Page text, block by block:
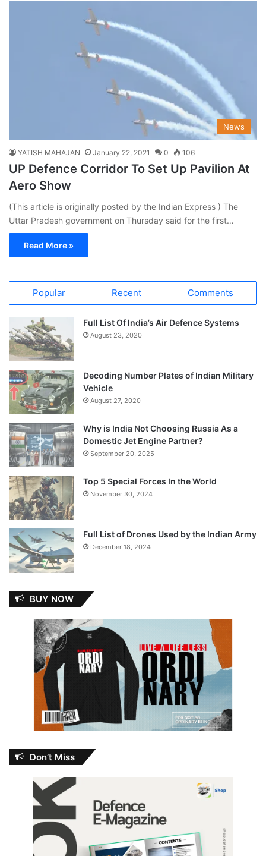
News
YATISH MAHAJAN January 22, 2021 0 106
UP Defence Corridor To Set Up Pavilion At
Aero Show
(This article is originally posted by the Indian Express ) The
Uttar Pradesh government on Thursday said for the first…
Read More »
Popular Recent Comments
Full List Of India’s Air Defence Systems
August 23, 2020
Decoding Number Plates of Indian Military
Vehicle
August 27, 2020
Why is India Not Choosing Russia As a
Domestic Jet Engine Partner?
September 20, 2025
Top 5 Special Forces In the World
November 30, 2024
Full List of Drones Used by the Indian Army
December 18, 2024
BUY NOW
Don’t Miss